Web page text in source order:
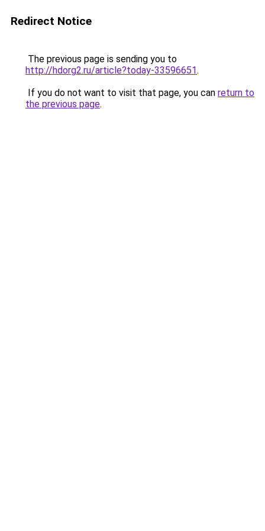
Redirect Notice
The previous page is sending you to
http://hdorg2.ru/article?today-33596651.
If you do not want to visit that page, you can return to
the previous page.